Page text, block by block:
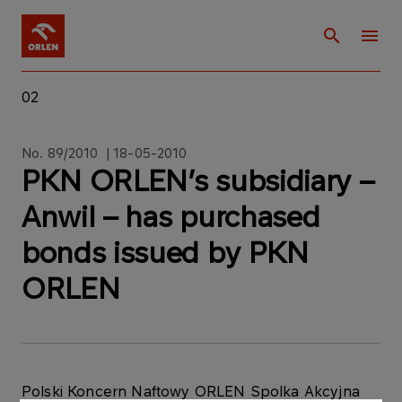
02
No. 89/2010 | 18-05-2010
PKN ORLEN’s subsidiary –
Anwil – has purchased
bonds issued by PKN
ORLEN
Polski Koncern Naftowy ORLEN Spolka Akcyjna